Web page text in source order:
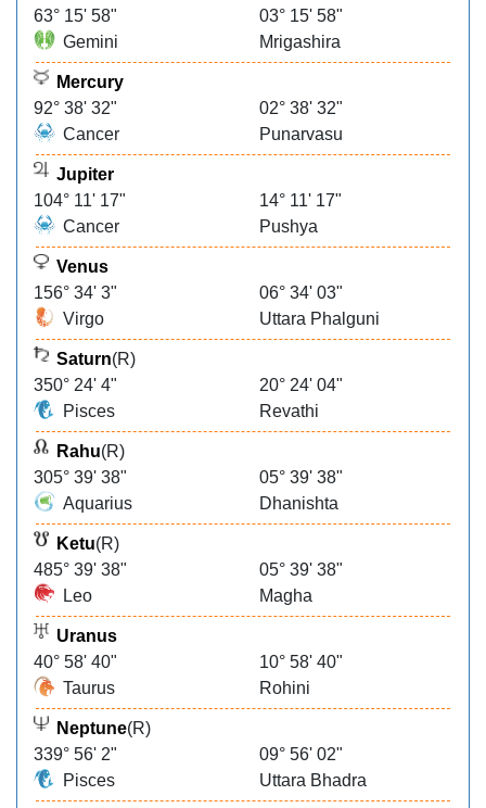
63° 15' 58"
03° 15' 58"
Gemini
Mrigashira
Mercury
92° 38' 32"
02° 38' 32"
Cancer
Punarvasu
Jupiter
104° 11' 17"
14° 11' 17"
Cancer
Pushya
Venus
156° 34' 3"
06° 34' 03"
Virgo
Uttara Phalguni
Saturn(R)
350° 24' 4"
20° 24' 04"
Pisces
Revathi
Rahu(R)
305° 39' 38"
05° 39' 38"
Aquarius
Dhanishta
Ketu(R)
485° 39' 38"
05° 39' 38"
Leo
Magha
Uranus
40° 58' 40"
10° 58' 40"
Taurus
Rohini
Neptune(R)
339° 56' 2"
09° 56' 02"
Pisces
Uttara Bhadra